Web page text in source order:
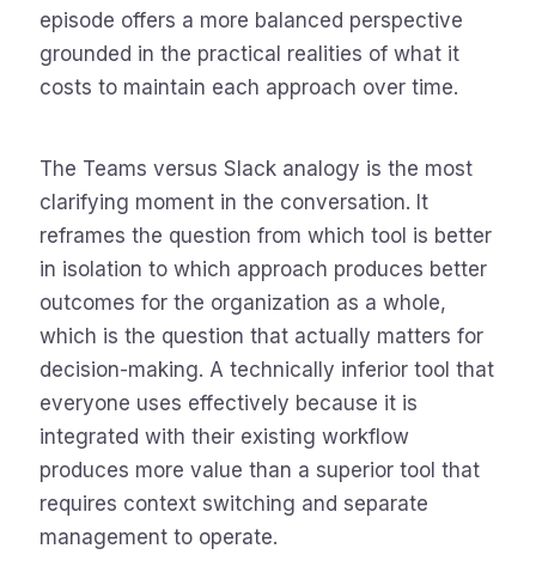
episode offers a more balanced perspective
grounded in the practical realities of what it
costs to maintain each approach over time.
The Teams versus Slack analogy is the most
clarifying moment in the conversation. It
reframes the question from which tool is better
in isolation to which approach produces better
outcomes for the organization as a whole,
which is the question that actually matters for
decision-making. A technically inferior tool that
everyone uses effectively because it is
integrated with their existing workflow
produces more value than a superior tool that
requires context switching and separate
management to operate.